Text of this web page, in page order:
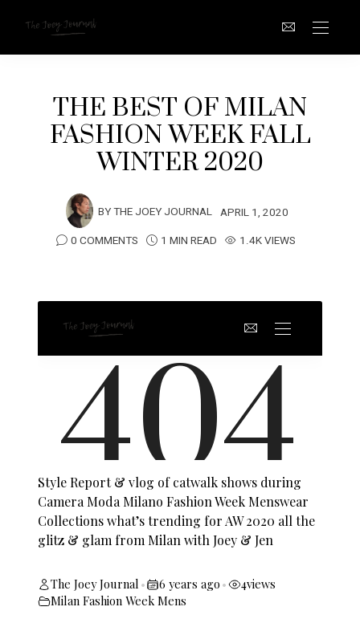
THE BEST OF MILAN
FASHION WEEK FALL
WINTER 2020
BYTHE JOEY JOURNAL APRIL 1, 2020
0 COMMENTS
1 MIN READ 1.4K VIEWS
Style Report & vlog of catwalk shows during
Camera Moda Milano Fashion Week Menswear
Collections what’s trending for AW 2020 all the
glitz & glam from Milan with Joey & Jen
The Joey Journal • 6 years ago • 4views
Milan Fashion Week Mens